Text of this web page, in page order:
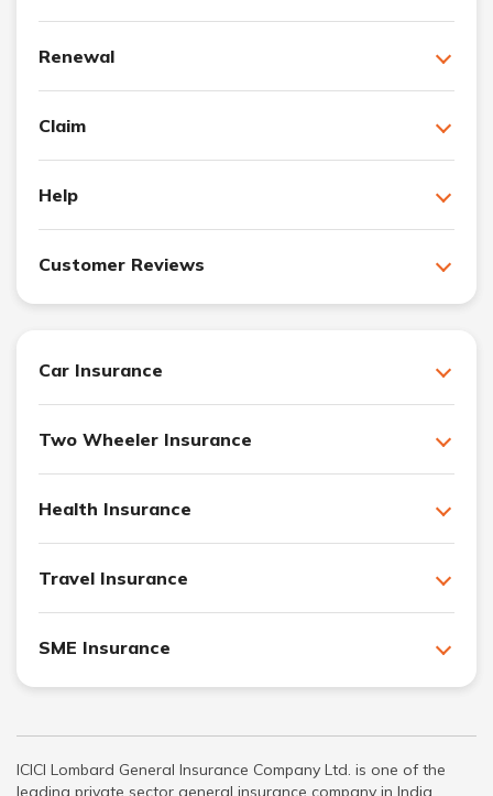
Renewal
Claim
Help
Customer Reviews
Car Insurance
Two Wheeler Insurance
Health Insurance
Travel Insurance
SME Insurance
ICICI Lombard General Insurance Company Ltd. is one of the
leading private sector general insurance company in India